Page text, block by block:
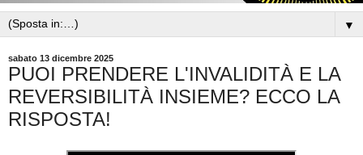
▼
sabato 13 dicembre 2025
PUOI PRENDERE L'INVALIDITÀ E LA
REVERSIBILITÀ INSIEME? ECCO LA
RISPOSTA!